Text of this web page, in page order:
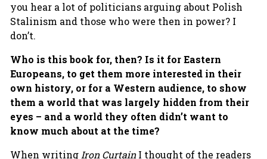
you hear a lot of politicians arguing about Polish
Stalinism and those who were then in power? I
don’t.
Who is this book for, then? Is it for Eastern
Europeans, to get them more interested in their
own history, or for a Western audience, to show
them a world that was largely hidden from their
eyes – and a world they often didn’t want to
know much about at the time?
When writingIron CurtainI thought of the readers